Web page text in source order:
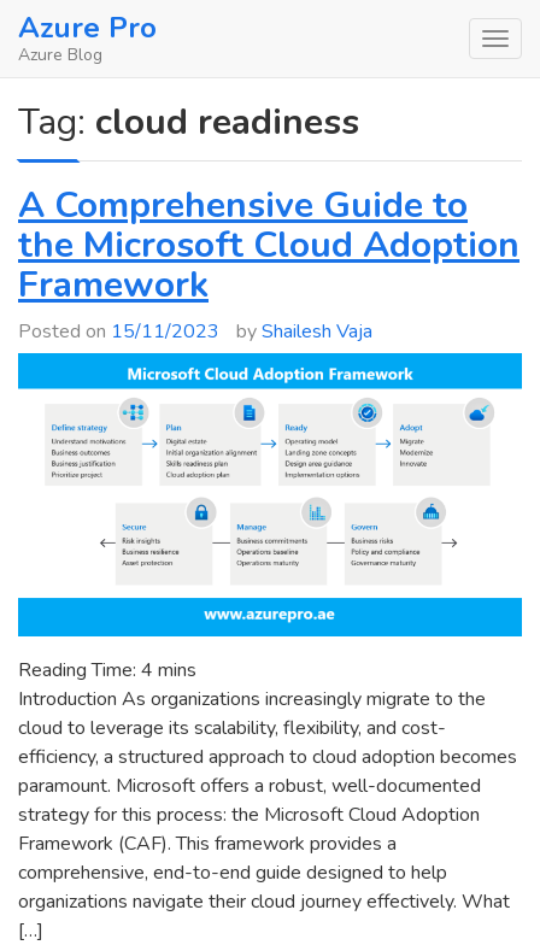
SkipAzure Pro
Azure Blog
Tag: cloud readiness
A Comprehensive Guide to
the Microsoft Cloud Adoption
Framework
Posted on 15/11/2023 byShailesh Vaja
Reading Time: 4 mins
Introduction As organizations increasingly migrate to the
cloud to leverage its scalability, flexibility, and cost-
efficiency, a structured approach to cloud adoption becomes
paramount. Microsoft offers a robust, well-documented
strategy for this process: the Microsoft Cloud Adoption
Framework (CAF). This framework provides a
comprehensive, end-to-end guide designed to help
organizations navigate their cloud journey effectively. What
[…]